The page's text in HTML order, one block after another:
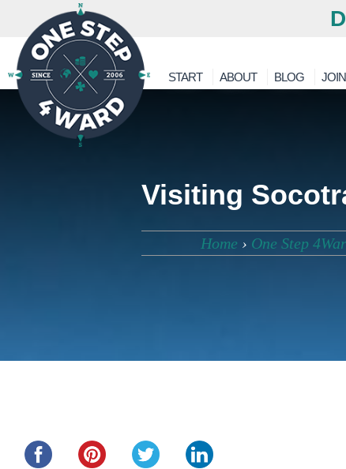
START ABOUT BLOG
Visiting
Home › One Step